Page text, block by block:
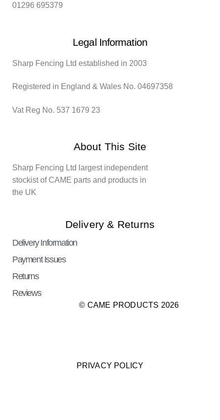
01296 695379
Legal Information
Sharp Fencing Ltd established in 2003
Registered in England & Wales No. 04697358
Vat Reg No. 537 1679 23
About This Site
Sharp Fencing Ltd largest independent
stockist of CAME parts and products in
the UK
Delivery & Returns
Delivery Information
Payment Issues
Returns
Reviews
© CAME PRODUCTS 2026
PRIVACY POLICY